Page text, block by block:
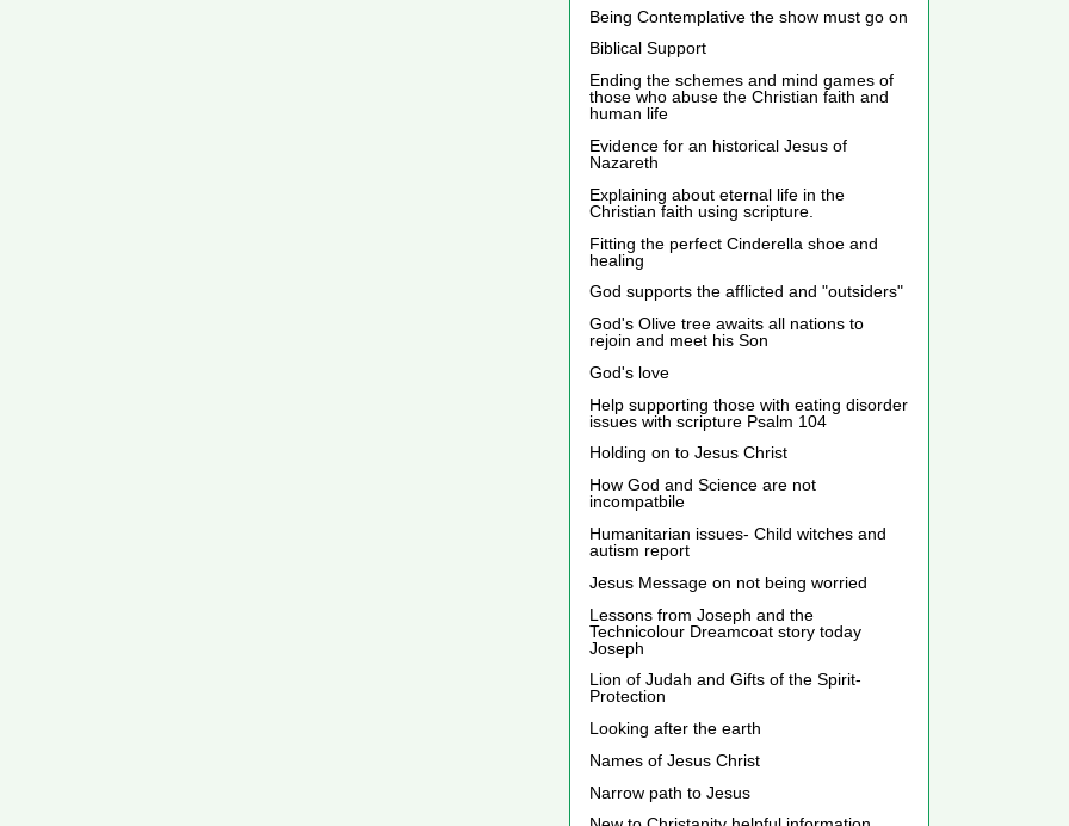
Being Contemplative the show must go on
Biblical Support
Ending the schemes and mind games of
those who abuse the Christian faith and
human life
Evidence for an historical Jesus of
Nazareth
Explaining about eternal life in the
Christian faith using scripture.
Fitting the perfect Cinderella shoe and
healing
God supports the afflicted and "outsiders"
God's Olive tree awaits all nations to
rejoin and meet his Son
God's love
Help supporting those with eating disorder
issues with scripture Psalm 104
Holding on to Jesus Christ
How God and Science are not
incompatbile
Humanitarian issues- Child witches and
autism report
Jesus Message on not being worried
Lessons from Joseph and the
Technicolour Dreamcoat story today
Joseph
Lion of Judah and Gifts of the Spirit-
Protection
Looking after the earth
Names of Jesus Christ
Narrow path to Jesus